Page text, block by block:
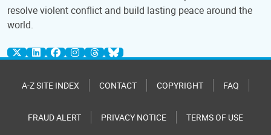
resolve violent conflict and build lasting peace around the
world.
A-Z SITE INDEX CONTACT COPYRIGHT FAQ
FRAUD ALERT PRIVACY NOTICE TERMS OF USE